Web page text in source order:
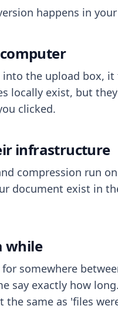
happens in
the upload box,
locally exist, but
clicked.
infrastructure
compression run
document exist in
while
somewhere
say exactly how
same as 'files